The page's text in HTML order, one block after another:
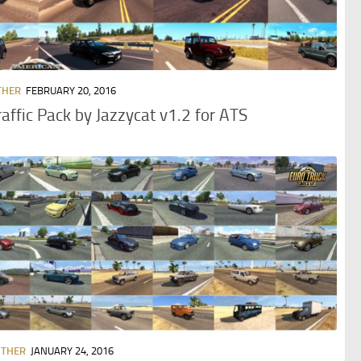
FEBRUARY 20, 2016
Pack by Jazzycat v1.2 for ATS
JANUARY 24, 2016